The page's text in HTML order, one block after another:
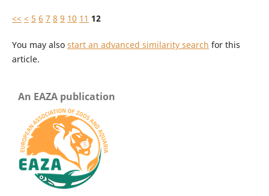
<< < 5 6 7 8 9 10 11 12
You may also start an advanced similarity search for this
article.
An EAZA publication